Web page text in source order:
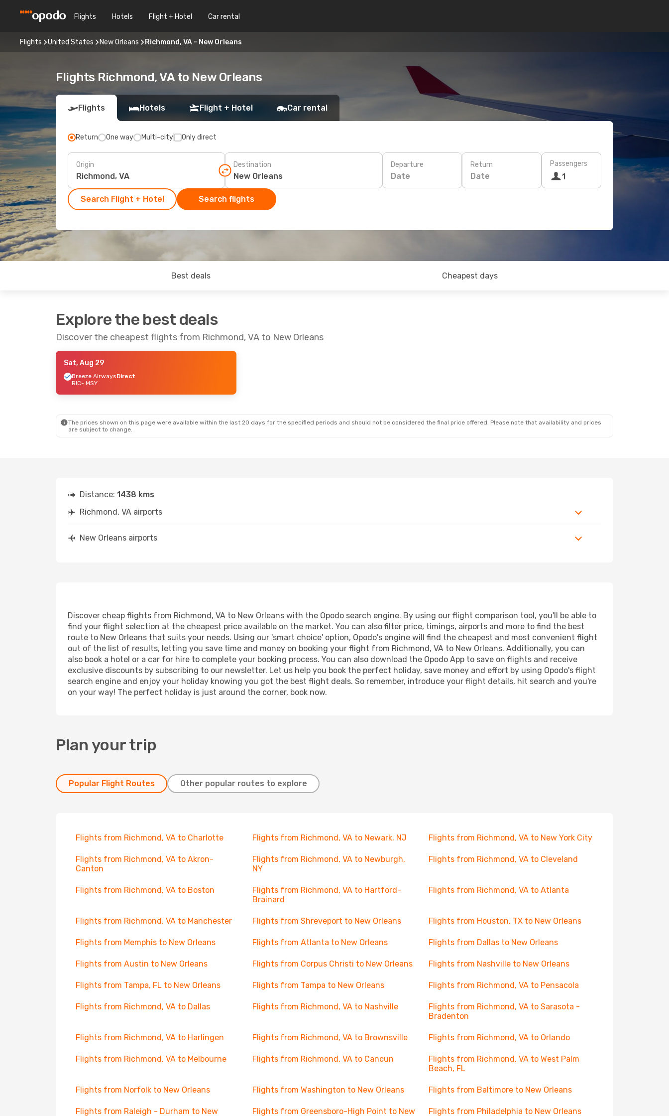
Flights Hotels Flight + Hotel Car rental
Flights United States New Orleans Richmond, VA - New Orleans
Flights Richmond, VA to New Orleans
Flights Hotels Flight + Hotel Car rental
Return One way Multi-city Only direct
Origin Destination Departure
Date
Return
Date
Passengers
1
Search Flight + Hotel Search flights
Best deals Cheapest days
Explore the best deals
Discover the cheapest flights from Richmond, VA to New Orleans
Sat, Aug 29
Breeze AirwaysDirect
RIC- MSY
The prices shown on this page were available within the last 20 days for the specified periods and should not be considered the final price offered. Please note that availability and prices
are subject to change.
Distance: 1438 kms
Richmond, VA airports
New Orleans airports
Discover cheap flights from Richmond, VA to New Orleans with the Opodo search engine. By using our flight comparison tool, you'll be able to
find your flight selection at the cheapest price available on the market. You can also filter price, timings, airports and more to find the best
route to New Orleans that suits your needs. Using our 'smart choice' option, Opodo's engine will find the cheapest and most convenient flight
out of the list of results, letting you save time and money on booking your flight from Richmond, VA to New Orleans. Additionally, you can
also book a hotel or a car for hire to complete your booking process. You can also download the Opodo App to save on flights and receive
exclusive discounts by subscribing to our newsletter. Let us help you book the perfect holiday, save money and effort by using Opodo's flight
search engine and enjoy your holiday knowing you got the best flight deals. So remember, introduce your flight details, hit search and you're
on your way! The perfect holiday is just around the corner, book now.
Plan your trip
Popular Flight Routes Other popular routes to explore
Flights from Richmond, VA to Charlotte Flights from Richmond, VA to Newark, NJ Flights from Richmond, VA to New York City
Flights from Richmond, VA to Akron-
Canton
Flights from Richmond, VA to Newburgh,
NY
Flights from Richmond, VA to Cleveland
Flights from Richmond, VA to Boston
Flights from Richmond, VA to Hartford-
Brainard
Flights from Richmond, VA to Atlanta
Flights from Richmond, VA to Manchester Flights from Shreveport to New Orleans Flights from Houston, TX to New Orleans
Flights from Memphis to New Orleans Flights from Atlanta to New Orleans Flights from Dallas to New Orleans
Flights from Austin to New Orleans Flights from Corpus Christi to New Orleans Flights from Nashville to New Orleans
Flights from Tampa, FL to New Orleans Flights from Tampa to New Orleans Flights from Richmond, VA to Pensacola
Flights from Richmond, VA to Dallas Flights from Richmond, VA to Nashville
Flights from Richmond, VA to Sarasota -
Bradenton
Flights from Richmond, VA to Harlingen Flights from Richmond, VA to Brownsville Flights from Richmond, VA to Orlando
Flights from Richmond, VA to Melbourne Flights from Richmond, VA to Cancun
Flights from Richmond, VA to West Palm
Beach, FL
Flights from Norfolk to New Orleans Flights from Washington to New Orleans Flights from Baltimore to New Orleans
Flights from Raleigh - Durham to New Flights from Greensboro-High Point to New Flights from Philadelphia to New Orleans